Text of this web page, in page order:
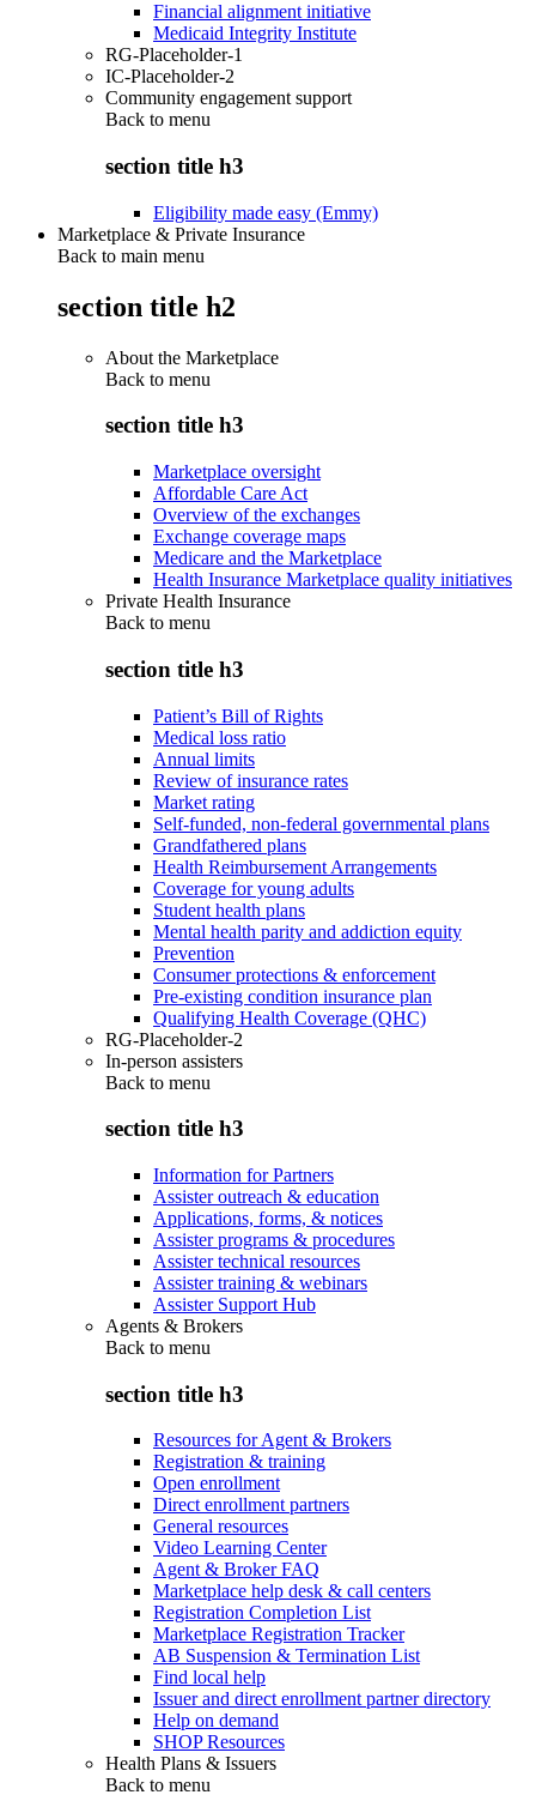
Financial alignment initiative
Medicaid Integrity Institute
RG-Placeholder-1
IC-Placeholder-2
Community engagement support
Back to menu
section title h3
Eligibility made easy (Emmy)
Marketplace & Private Insurance
Back to main menu
section title h2
About the Marketplace
Back to menu
section title h3
Marketplace oversight
Affordable Care Act
Overview of the exchanges
Exchange coverage maps
Medicare and the Marketplace
Health Insurance Marketplace quality initiatives
Private Health Insurance
Back to menu
section title h3
Patient’s Bill of Rights
Medical loss ratio
Annual limits
Review of insurance rates
Market rating
Self-funded, non-federal governmental plans
Grandfathered plans
Health Reimbursement Arrangements
Coverage for young adults
Student health plans
Mental health parity and addiction equity
Prevention
Consumer protections & enforcement
Pre-existing condition insurance plan
Qualifying Health Coverage (QHC)
RG-Placeholder-2
In-person assisters
Back to menu
section title h3
Information for Partners
Assister outreach & education
Applications, forms, & notices
Assister programs & procedures
Assister technical resources
Assister training & webinars
Assister Support Hub
Agents & Brokers
Back to menu
section title h3
Resources for Agent & Brokers
Registration & training
Open enrollment
Direct enrollment partners
General resources
Video Learning Center
Agent & Broker FAQ
Marketplace help desk & call centers
Registration Completion List
Marketplace Registration Tracker
AB Suspension & Termination List
Find local help
Issuer and direct enrollment partner directory
Help on demand
SHOP Resources
Health Plans & Issuers
Back to menu